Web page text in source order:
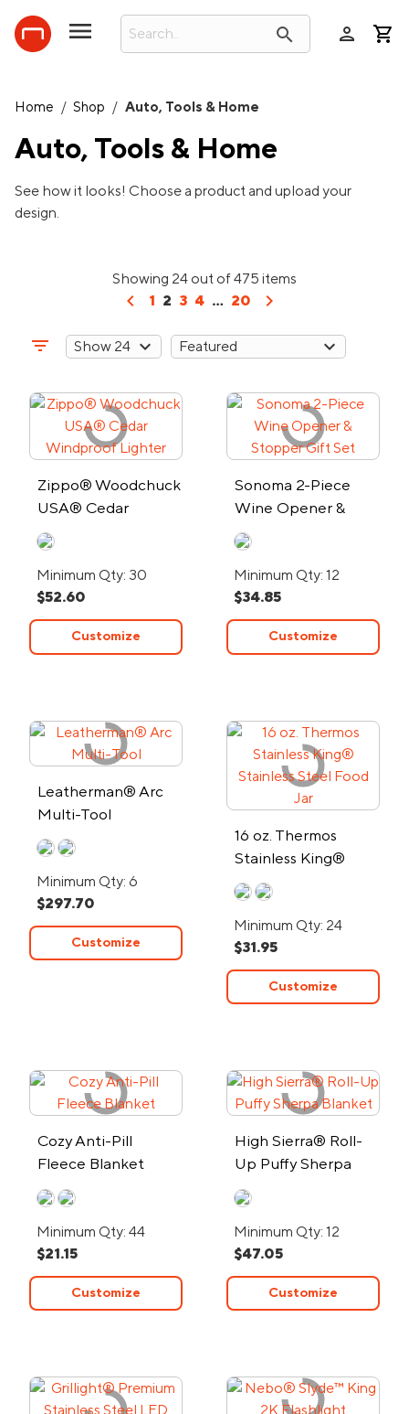
search person
Home / Shop / Auto, Tools & Home
Auto, Tools & Home
See how it looks! Choose a product and upload your
design.
Showing 24 out of 475 items
chevron_left 1 2 3 4 ... 20 chevron_right
filter_list
Zippo® Woodchuck
USA® Cedar
Windproof Lighter
Minimum Qty: 30
$52.60
Customize
Sonoma 2-Piece
Wine Opener &
Stopper Gift Set
Minimum Qty: 12
$34.85
Customize
Leatherman® Arc
Multi-Tool
Minimum Qty: 6
$297.70
Customize
16 oz. Thermos
Stainless King®
Stainless Steel Food
Jar
Minimum Qty: 24
$31.95
Customize
Cozy Anti-Pill
Fleece Blanket
Minimum Qty: 44
$21.15
Customize
High Sierra® Roll-
Up Puffy Sherpa
Blanket
Minimum Qty: 12
$47.05
Customize